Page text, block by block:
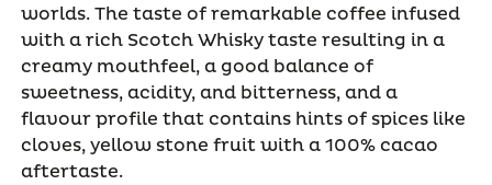
worlds. The taste of remarkable coffee infused
with a rich Scotch Whisky taste resulting in a
creamy mouthfeel, a good balance of
sweetness, acidity, and bitterness, and a
flavour profile that contains hints of spices like
cloves, yellow stone fruit with a 100% cacao
aftertaste.